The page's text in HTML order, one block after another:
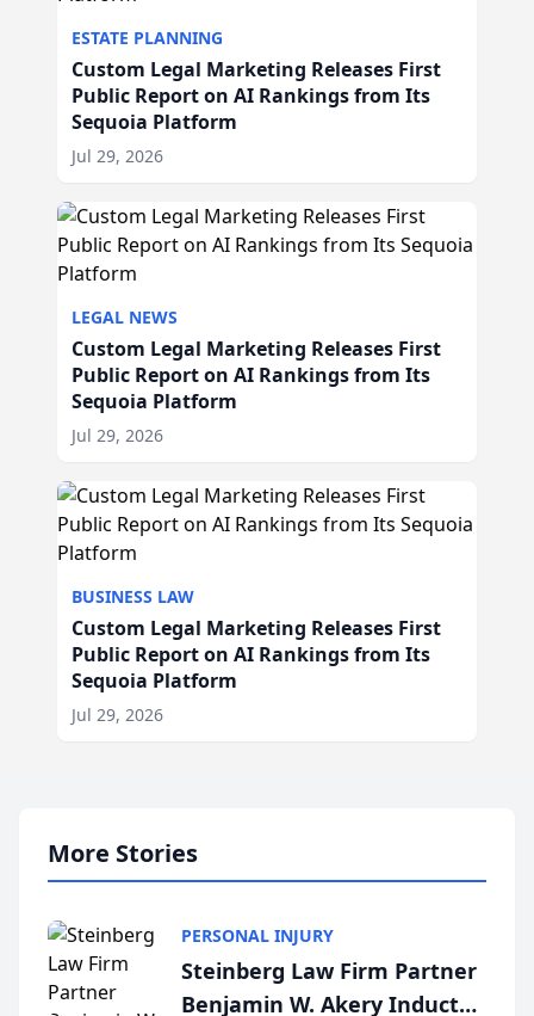
ESTATE PLANNING
Custom Legal Marketing Releases First
Public Report on AI Rankings from Its
Sequoia Platform
Jul 29, 2026
LEGAL NEWS
Custom Legal Marketing Releases First
Public Report on AI Rankings from Its
Sequoia Platform
Jul 29, 2026
BUSINESS LAW
Custom Legal Marketing Releases First
Public Report on AI Rankings from Its
Sequoia Platform
Jul 29, 2026
More Stories
PERSONAL INJURY
Steinberg Law Firm Partner
Benjamin W. Akery Inducted